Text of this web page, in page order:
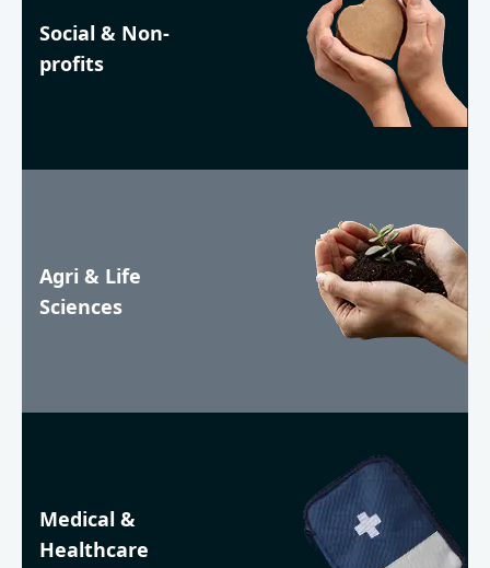
Social & Non-
profits
Agri & Life
Sciences
Medical &
Healthcare